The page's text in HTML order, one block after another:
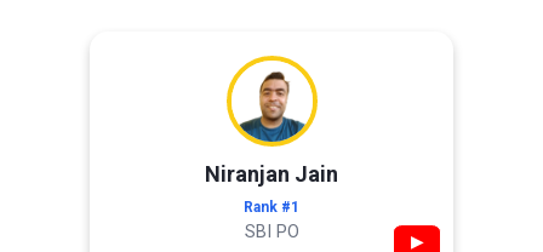
Niranjan Jain
Rank #1
SBI PO ▶